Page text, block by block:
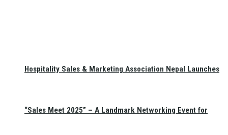
Hospitality Sales & Marketing Association Nepal Launches
“Sales Meet 2025” – A Landmark Networking Event for